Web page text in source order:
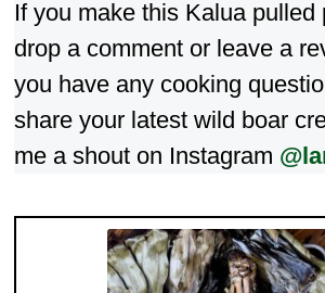
If you make this Kalua pulled
drop a comment or leave a
you have any cooking
share your latest wild boar
me a shout on Instagram